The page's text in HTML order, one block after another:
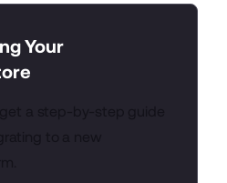
Your